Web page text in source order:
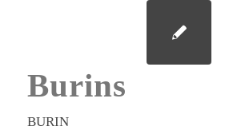
Burins
BURIN